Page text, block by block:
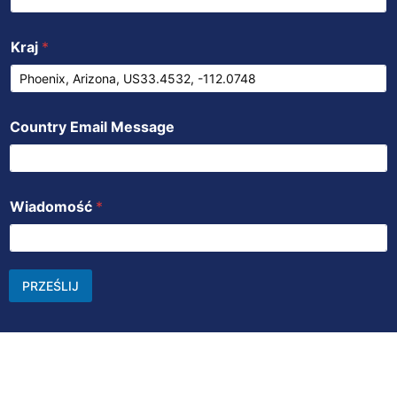
Kraj *
Country Email Message
Wiadomość *
PRZEŚLIJ